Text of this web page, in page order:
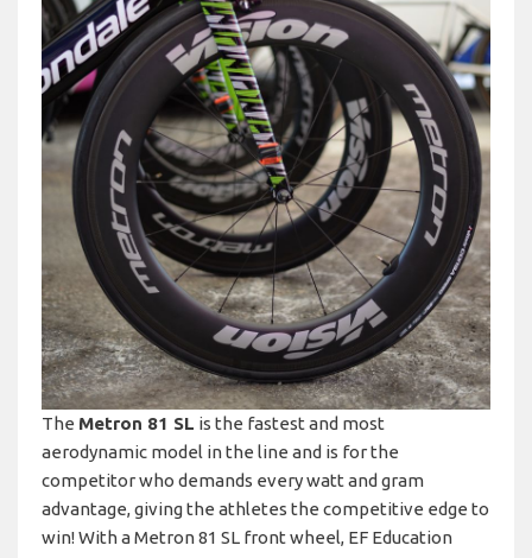
The Metron 81 SL is the fastest and most
aerodynamic model in the line and is for the
competitor who demands every watt and gram
advantage, giving the athletes the competitive edge to
win! With a Metron 81 SL front wheel, EF Education